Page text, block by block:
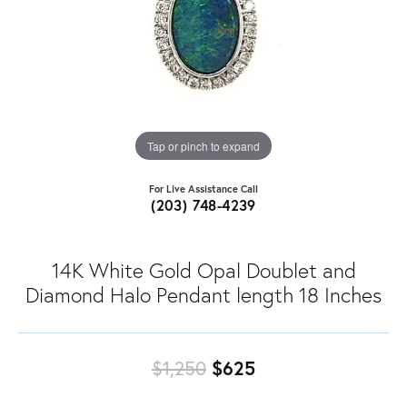
Tap or pinch to expand
For Live Assistance Call
(203) 748-4239
14K White Gold Opal Doublet and
Diamond Halo Pendant length 18 Inches
$1,250 $625Original price: